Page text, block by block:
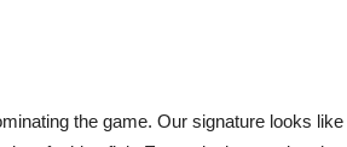
the game. Our signature looks like